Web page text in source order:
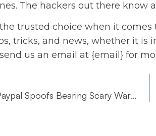
The hackers out there know
trusted choice when it
tricks, and news, whether it is
us an email at {email} for
Beware of Paypal Spoofs Bearing Scary Warnings